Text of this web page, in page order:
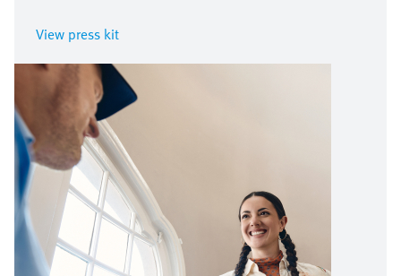
View press kit
Image